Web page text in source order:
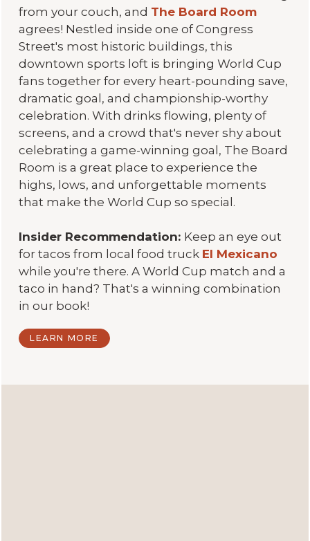
from your couch, and The Board Room
agrees! Nestled inside one of Congress
Street's most historic buildings, this
downtown sports loft is bringing World Cup
fans together for every heart-pounding save,
dramatic goal, and championship-worthy
celebration. With drinks flowing, plenty of
screens, and a crowd that's never shy about
celebrating a game-winning goal, The Board
Room is a great place to experience the
highs, lows, and unforgettable moments
that make the World Cup so special.
Insider Recommendation: Keep an eye out
for tacos from local food truck El Mexicano
while you're there. A World Cup match and a
taco in hand? That's a winning combination
in our book!
LEARN MORE